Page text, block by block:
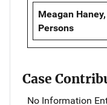
Meagan
Persons
Case
No Information